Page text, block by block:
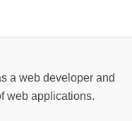
a web developer and
web applications.